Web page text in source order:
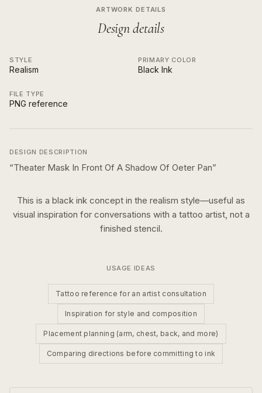
ARTWORK DETAILS
Design details
STYLE
Realism
PRIMARY COLOR
Black Ink
FILE TYPE
PNG reference
DESIGN DESCRIPTION
“Theater Mask In Front Of A Shadow Of Oeter Pan”
This is a black ink concept in the realism style—useful as
visual inspiration for conversations with a tattoo artist, not a
finished stencil.
USAGE IDEAS
Tattoo reference for an artist consultation
Inspiration for style and composition
Placement planning (arm, chest, back, and more)
Comparing directions before committing to ink